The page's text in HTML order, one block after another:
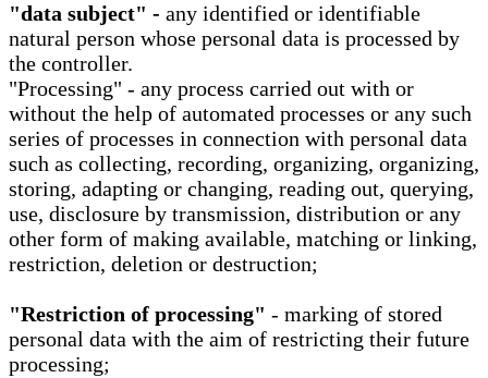
"data subject" - any identified or identifiable
natural person whose personal data is processed by
the controller.
"Processing" - any process carried out with or
without the help of automated processes or any such
series of processes in connection with personal data
such as collecting, recording, organizing, organizing,
storing, adapting or changing, reading out, querying,
use, disclosure by transmission, distribution or any
other form of making available, matching or linking,
restriction, deletion or destruction;
"Restriction of processing" - marking of stored
personal data with the aim of restricting their future
processing;